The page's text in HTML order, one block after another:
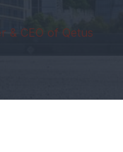
& CEO of Qetus